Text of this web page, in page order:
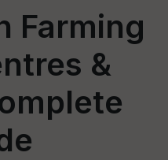
Farming
&